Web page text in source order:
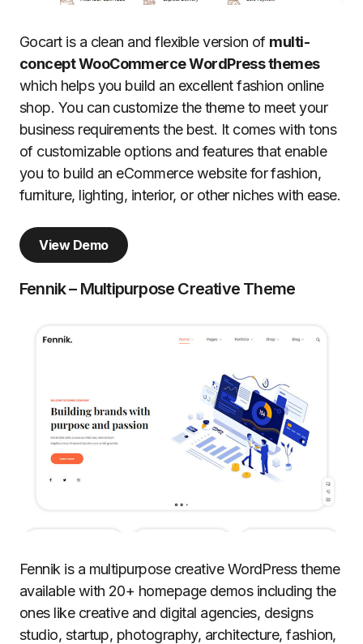
Gocart is a clean and flexible version of multi-
concept WooCommerce WordPress themes
which helps you build an excellent fashion online
shop. You can customize the theme to meet your
business requirements the best. It comes with tons
of customizable options and features that enable
you to build an eCommerce website for fashion,
furniture, lighting, interior, or other niches with ease.
View Demo
Fennik – Multipurpose Creative Theme
Fennik is a multipurpose creative WordPress theme
available with 20+ homepage demos including the
ones like creative and digital agencies, designs
studio, startup, photography, architecture, fashion,